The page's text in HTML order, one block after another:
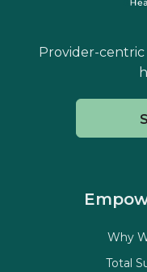
Provider-
Why
Total